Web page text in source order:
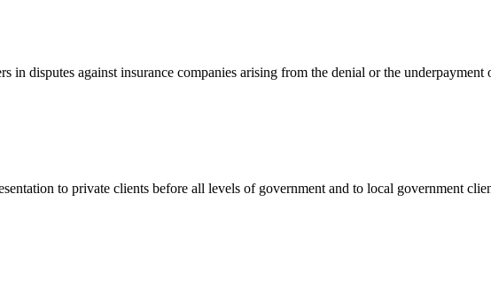
in disputes against insurance companies arising from the denial or the
to private clients before all levels of government and to local government